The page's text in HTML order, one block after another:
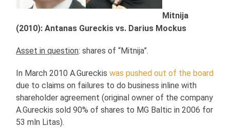
Mitnija
(2010): Antanas Gureckis vs. Darius Mockus
Asset in question: shares of “Mitnija”.
In March 2010 A.Gureckiswas pushed out of the board
due to claims on failures to do business inline with
shareholder agreement (original owner of the company
A.Gureckis sold 90% of shares to MG Baltic in 2006 for
53 mln Litas).